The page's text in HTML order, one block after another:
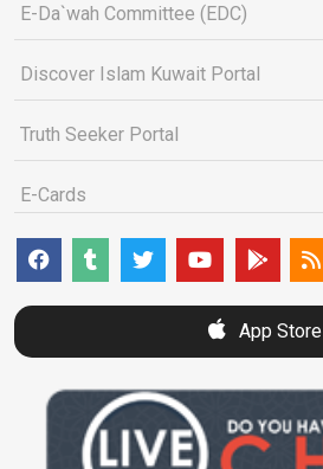
E-Da`wah Committee (EDC)
Discover Islam Kuwait Portal
Truth Seeker Portal
E-Cards
App Store